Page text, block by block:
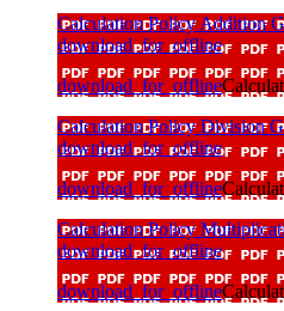
Calculation Policy Addition
download_for_offline
download_for_offline
Calculation Policy Division
download_for_offline
download_for_offline
Calculation Policy
download_for_offline
download_for_offline